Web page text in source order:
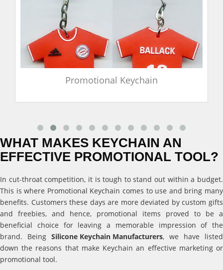
Promotional Keychain
WHAT MAKES KEYCHAIN AN
EFFECTIVE PROMOTIONAL TOOL?
In cut-throat competition, it is tough to stand out within a budget.
This is where Promotional Keychain comes to use and bring many
benefits. Customers these days are more deviated by custom gifts
and freebies, and hence, promotional items proved to be a
beneficial choice for leaving a memorable impression of the
brand. Being Silicone Keychain Manufacturers, we have listed
down the reasons that make Keychain an effective marketing or
promotional tool.